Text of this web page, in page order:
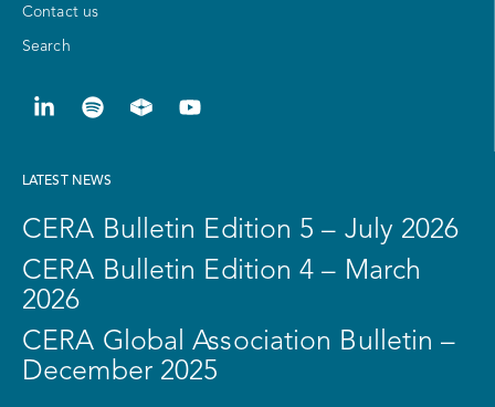
Contact us
Search
LATEST NEWS
CERA Bulletin Edition 5 – July 2026
CERA Bulletin Edition 4 – March
2026
CERA Global Association Bulletin –
December 2025